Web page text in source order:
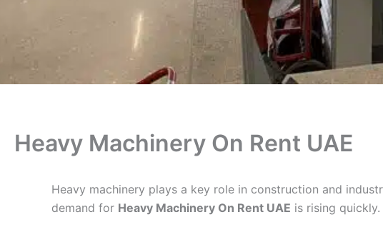
Heavy Machinery On Rent UAE
Heavy machinery plays a key role in construction and
demand for Heavy Machinery On Rent UAE is rising quickly.